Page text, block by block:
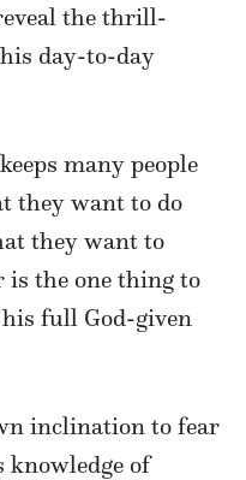
the thrill-
day-to-day
many people
they want to do
they want to
is the one thing to
full God-given
inclination to fear
knowledge of